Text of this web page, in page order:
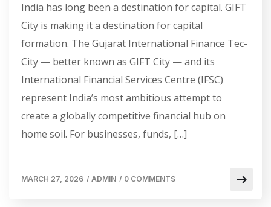
India has long been a destination for capital. GIFT
City is making it a destination for capital
formation. The Gujarat International Finance Tec-
City — better known as GIFT City — and its
International Financial Services Centre (IFSC)
represent India’s most ambitious attempt to
create a globally competitive financial hub on
home soil. For businesses, funds, […]
MARCH 27, 2026 / ADMIN / 0 COMMENTS